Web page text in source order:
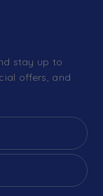
stay up to
offers, and